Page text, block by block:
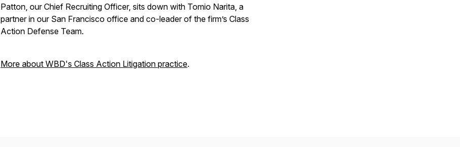
Patton, our Chief Recruiting Officer, sits down with Tomio Narita, a
partner in our San Francisco office and co-leader of the firm’s Class
Action Defense Team.
More about WBD's Class Action Litigation practice.